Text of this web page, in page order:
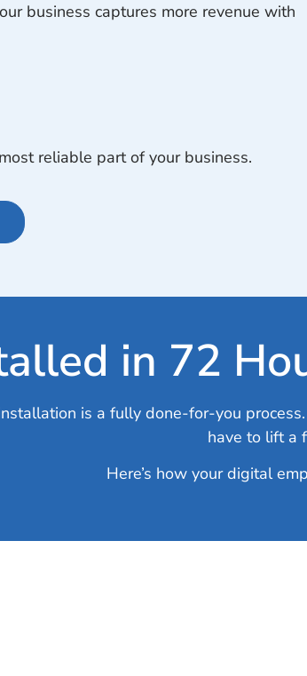
business captures more revenue with
reliable part of your business.
in 72
is a fully done-for-you
have to lift a
Here’s how your digital